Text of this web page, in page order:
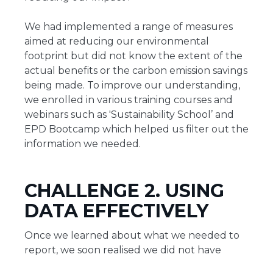
We had implemented a range of measures
aimed at reducing our environmental
footprint but did not know the extent of the
actual benefits or the carbon emission savings
being made. To improve our understanding,
we enrolled in various training courses and
webinars such as 'Sustainability School’ and
EPD Bootcamp which helped us filter out the
information we needed.
CHALLENGE 2. USING
DATA EFFECTIVELY
Once we learned about what we needed to
report, we soon realised we did not have